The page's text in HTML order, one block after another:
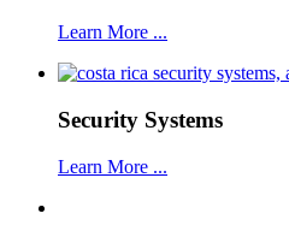
Learn More ...
Security Systems
Learn More ...